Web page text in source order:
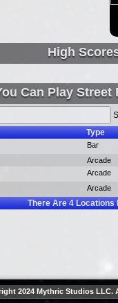
High
Can Play
Type
Bar
Arcade
Arcade
Arcade
There Are4Locations
2024 Mythric Studios LLC.